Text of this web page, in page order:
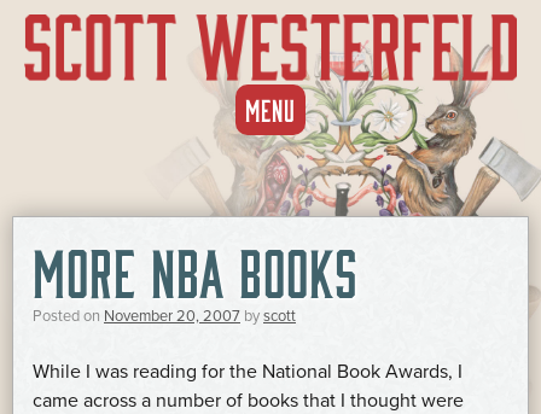
MENU SKIP
TO
CONTENT
MORE NBA BOOKS
Posted on November 20, 2007 byscott
While I was reading for the National Book Awards, I
came across a number of books that I thought were